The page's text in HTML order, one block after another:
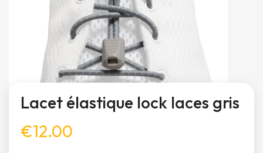
Lacet élastique lock laces gris
€12.00